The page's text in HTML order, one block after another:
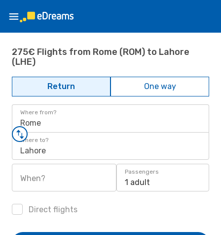
275€ Flights from Rome (ROM) to Lahore
(LHE)
Return One way
Where from?
Rome
Where to?
Lahore
When?
Passengers
1 adult
Direct flights